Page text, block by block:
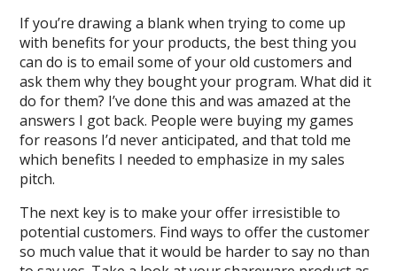
If you’re drawing a blank when trying to come up
with benefits for your products, the best thing you
can do is to email some of your old customers and
ask them why they bought your program. What did it
do for them? I’ve done this and was amazed at the
answers I got back. People were buying my games
for reasons I’d never anticipated, and that told me
which benefits I needed to emphasize in my sales
pitch.
The next key is to make your offer irresistible to
potential customers. Find ways to offer the customer
so much value that it would be harder to say no than